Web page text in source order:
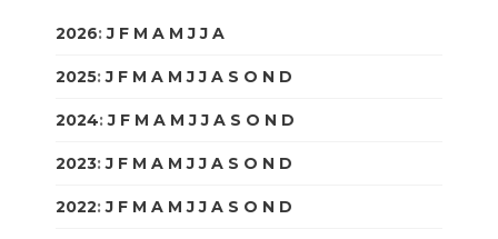
2026:J F M A M J J A
2025:J F M A M J J A S O N D
2024:J F M A M J J A S O N D
2023:J F M A M J J A S O N D
2022:J F M A M J J A S O N D